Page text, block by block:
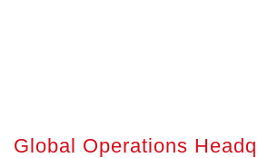
Global Operations